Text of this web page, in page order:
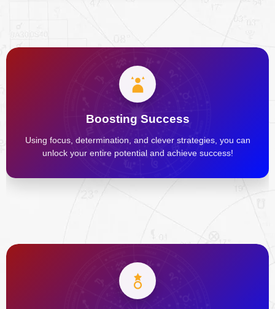
Boosting Success
Using focus, determination, and clever strategies, you can
unlock your entire potential and achieve success!